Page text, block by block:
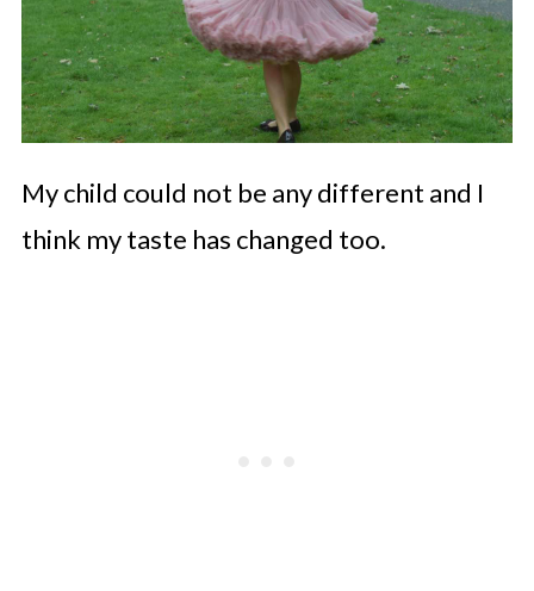
My child could not be any different and I
think my taste has changed too.